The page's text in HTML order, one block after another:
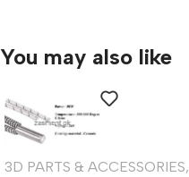
You may also like
3D PARTS & ACCESSORIES,